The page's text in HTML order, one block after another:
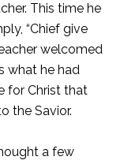
This time he
“Chief give
welcomed
what he had
for Christ that
the Savior.
a few